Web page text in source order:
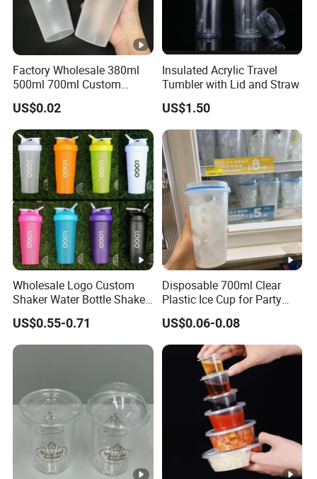
Factory Wholesale 380ml
500ml 700ml Custom
Printed Frosted Disposable
PP Plastic Cup for Beverage
Drinking
US$0.02
Insulated Acrylic Travel
Tumbler with Lid and Straw
US$1.50
Wholesale Logo Custom
Shaker Water Bottle Shaker
Bottle Fitness Gym Protein
Bottles Sport PP Plastic
BPA Free Sample
US$0.55-0.71
Disposable 700ml Clear
Plastic Ice Cup for Party
Juice Drink Beverage
US$0.06-0.08